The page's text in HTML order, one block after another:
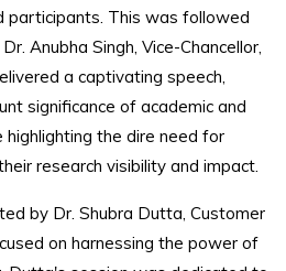
participants. This was followed
Anubha Singh, Vice-Chancellor,
a captivating speech,
significance of academic and
highlighting the dire need for
research visibility and impact.
by Dr. Shubra Dutta, Customer
on harnessing the power of